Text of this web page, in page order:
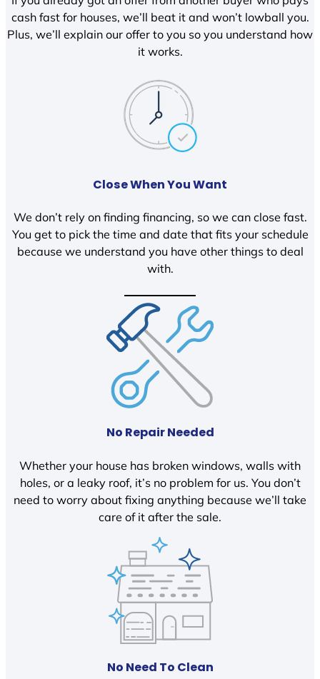
cash fast for houses, we’ll beat it and won’t lowball you.
Plus, we’ll explain our offer to you so you understand how
it works.
Close When You Want
We don’t rely on finding financing, so we can close fast.
You get to pick the time and date that fits your schedule
because we understand you have other things to deal
with.
No Repair Needed
Whether your house has broken windows, walls with
holes, or a leaky roof, it’s no problem for us. You don’t
need to worry about fixing anything because we’ll take
care of it after the sale.
No Need To Clean